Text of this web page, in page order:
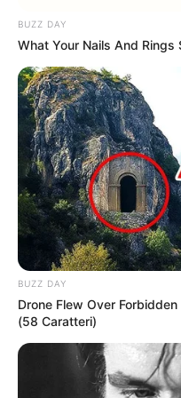
Read more
Categories
All
Tags
Amazing,Boys
Washing,Webgl
Airport
Simulator
February 24, 2024 by
Airport Manager
interesting simple
BUZZ DAY
What Your Nails And Rings
BUZZ DAY
Drone Flew Over
(58 Caratteri)